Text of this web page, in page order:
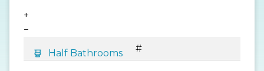
+
−